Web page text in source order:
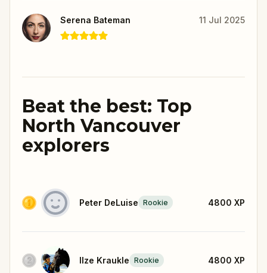
Serena Bateman 11 Jul 2025
Beat the best: Top
North Vancouver
explorers
Peter DeLuise Rookie 4800 XP
Ilze Kraukle Rookie 4800 XP